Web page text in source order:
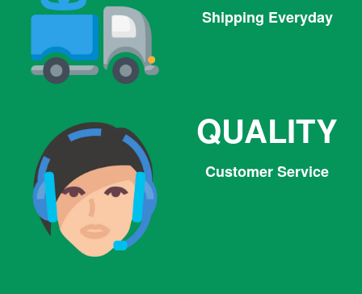
Shipping Everyday
QUALITY
Customer Service